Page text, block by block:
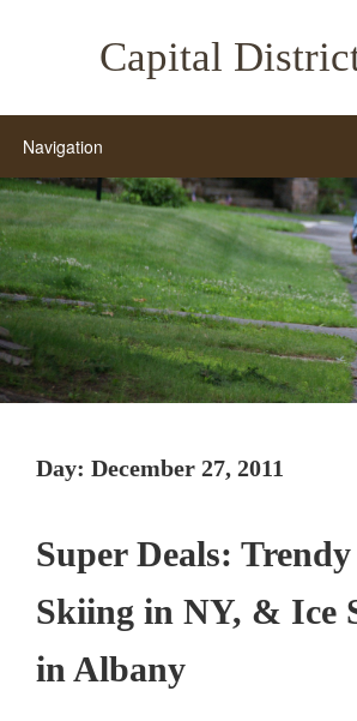
Capital
Day: December 27, 2011
Super Deals: Trendy
Skiing in NY, & Ice
in Albany